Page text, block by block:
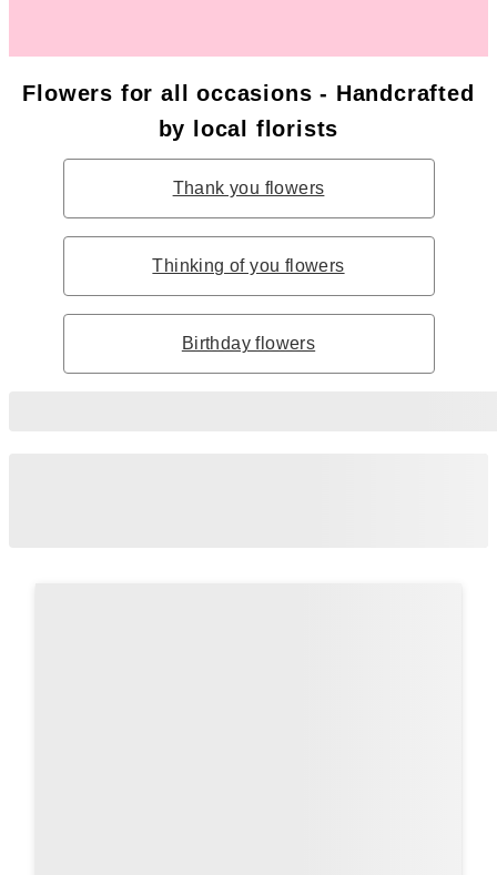
Flowers for all occasions - Handcrafted
by local florists
Thank you flowers
Thinking of you flowers
Birthday flowers